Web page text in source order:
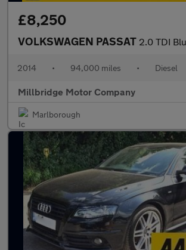
£8,250
VOLKSWAGEN PASSAT 2.0 TDI BlueMotion
2014 • 94,000 miles • Diesel
Millbridge Motor Company
Marlborough